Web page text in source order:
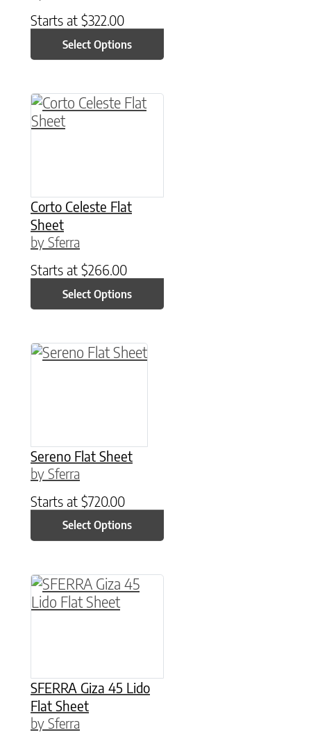
Starts at $322.00
Select Options
Corto Celeste Flat
Sheet
by Sferra
Starts at $266.00
Select Options
This product has multiple variants. The
Sereno Flat Sheet
by Sferra
Starts at $720.00
Select Options
This product has multiple variants. The
SFERRA Giza 45 Lido
Flat Sheet
by Sferra
This product has multiple variants. The